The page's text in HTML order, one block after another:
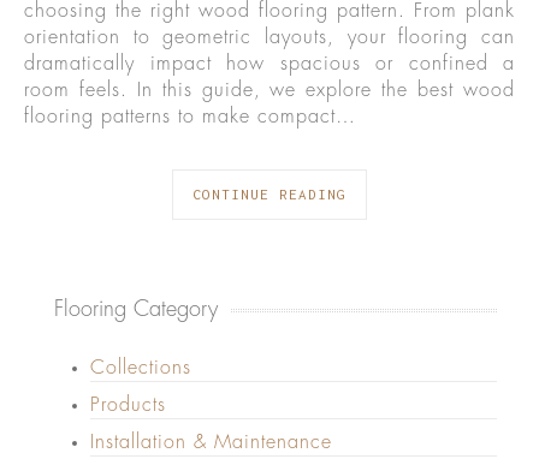
choosing the right wood flooring pattern. From plank
orientation to geometric layouts, your flooring can
dramatically impact how spacious or confined a
room feels. In this guide, we explore the best wood
flooring patterns to make compact…
CONTINUE READING
Flooring Category
Collections
Products
Installation & Maintenance